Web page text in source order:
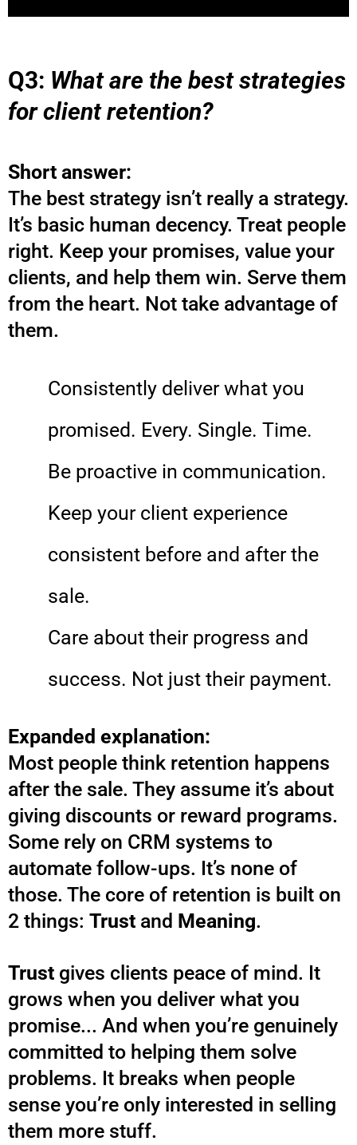
Q3: What are the best strategies
for client retention?
Short answer:
The best strategy isn’t really a strategy.
It’s basic human decency. Treat people
right. Keep your promises, value your
clients, and help them win. Serve them
from the heart. Not take advantage of
them.
Consistently deliver what you
promised. Every. Single. Time.
Be proactive in communication.
Keep your client experience
consistent before and after the
sale.
Care about their progress and
success. Not just their payment.
Expanded explanation:
Most people think retention happens
after the sale. They assume it’s about
giving discounts or reward programs.
Some rely on CRM systems to
automate follow-ups. It’s none of
those. The core of retention is built on
2 things: Trust and Meaning.
Trust gives clients peace of mind. It
grows when you deliver what you
promise... And when you’re genuinely
committed to helping them solve
problems. It breaks when people
sense you’re only interested in selling
them more stuff.